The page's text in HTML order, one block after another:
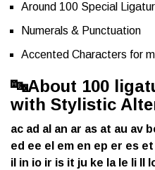
Around 100 Special
Numerals & Punctuation
Accented Characters for
🔤About 100
with Stylistic
ac ad al an ar as at au av
ed ee el em en ep er es
il in io ir is it ju ke la le li ll